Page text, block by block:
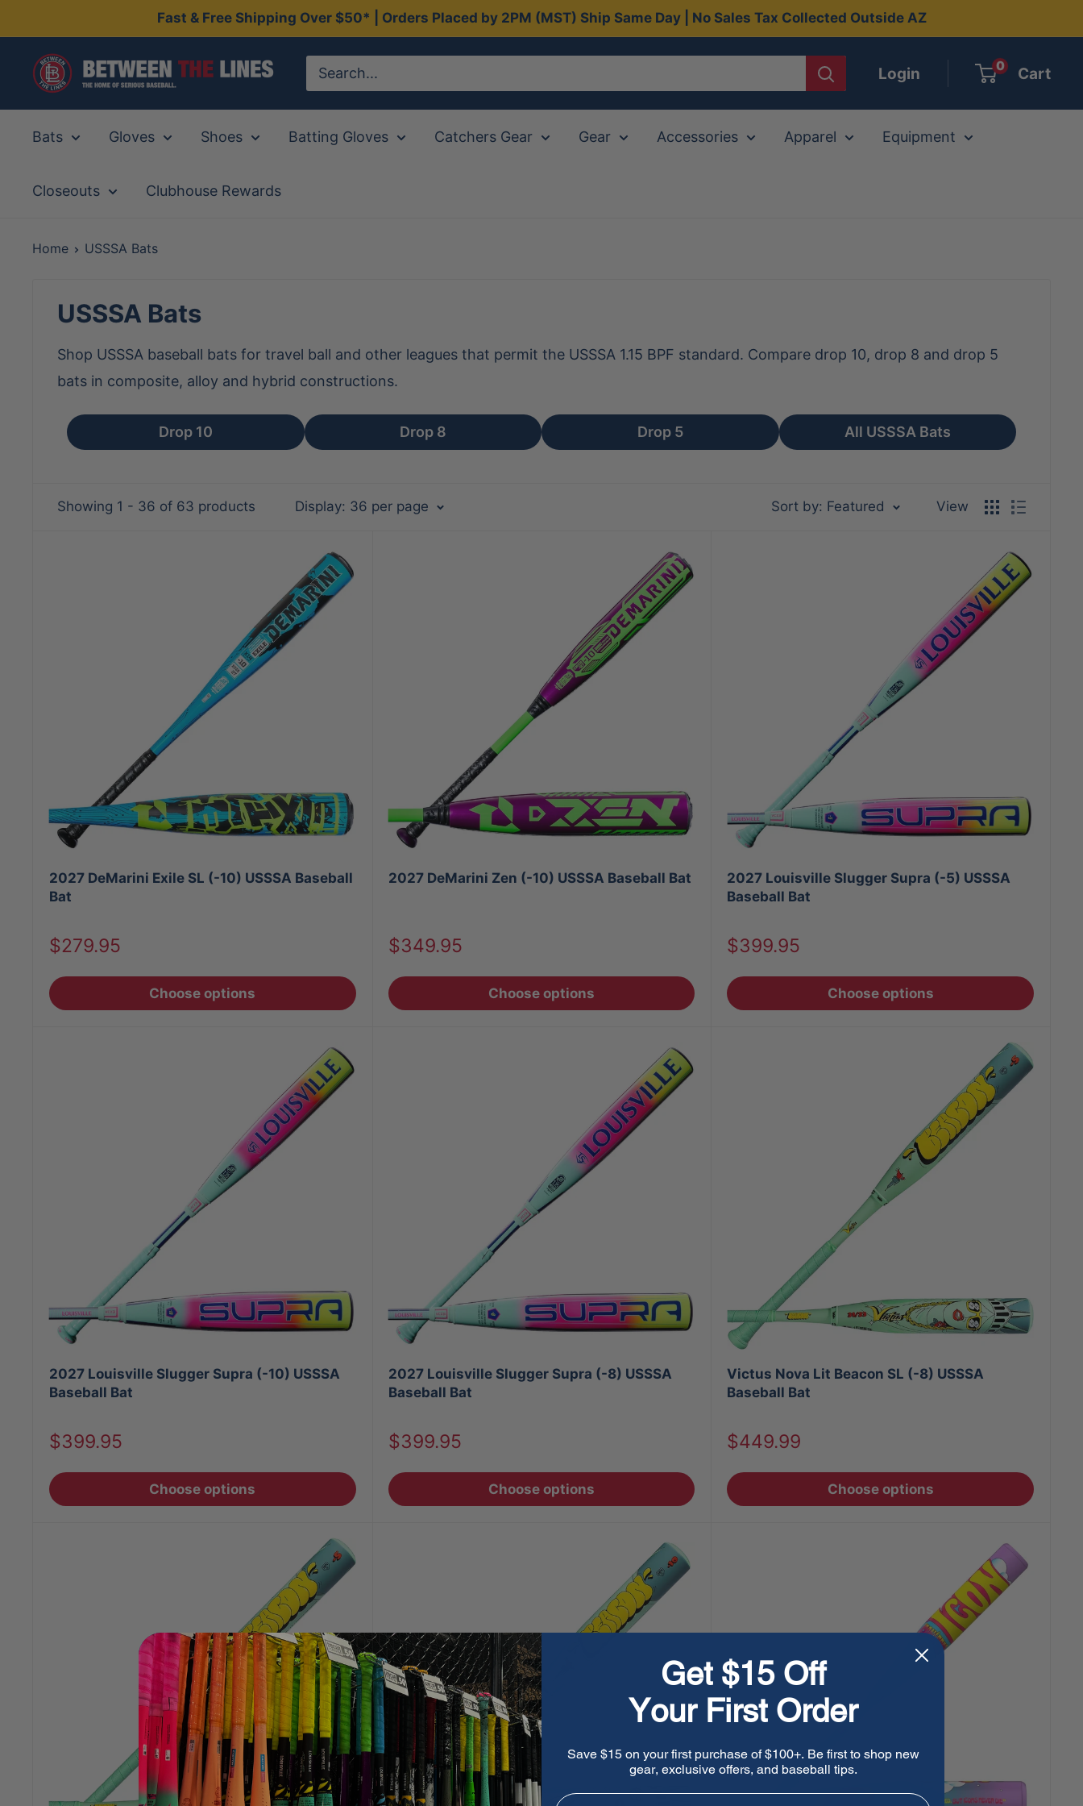
to
content
Fast & Free Shipping Over $50* | Orders Placed by 2PM (MST) Ship Same Day | No Sales Tax Collected Outside AZ
Between
The
Login 0 Cart
Bats Gloves Shoes Batting Gloves Catchers Gear Gear Accessories Apparel Equipment
Closeouts Clubhouse Rewards
Home USSSA Bats
USSSA Bats
Shop USSSA baseball bats for travel ball and other leagues that permit the USSSA 1.15 BPF standard. Compare drop 10, drop 8 and drop 5
bats in composite, alloy and hybrid constructions.
Drop 10 Drop 8 Drop 5 All USSSA Bats
Showing 1 - 36 of 63 products Display: 36 per page Sort by: Featured View
2027 DeMarini Exile SL (-10) USSSA Baseball
Bat
Sale
$279.95
Choose options
2027 DeMarini Zen (-10) USSSA Baseball Bat
Sale
$349.95
Choose options
2027 Louisville Slugger Supra (-5) USSSA
Baseball Bat
Sale
$399.95
Choose options
2027 Louisville Slugger Supra (-10) USSSA
Baseball Bat
Sale
$399.95
Choose options
2027 Louisville Slugger Supra (-8) USSSA
Baseball Bat
Sale
$399.95
Choose options
Victus Nova Lit Beacon SL (-8) USSSA
Baseball Bat
Sale
$449.99
Choose options
Get $15 Off
Your First Order
Save $15 on your first purchase of $100+. Be first to shop new
gear, exclusive offers, and baseball tips.
Email